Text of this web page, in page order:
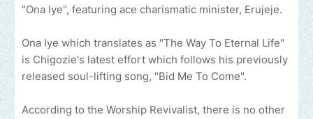
"Ona Iye", featuring ace charismatic minister, Erujeje.
Ona Iye which translates as "The Way To Eternal Life"
is Chigozie's latest effort which follows his previously
released soul-lifting song, "Bid Me To Come".
According to the Worship Revivalist, there is no other